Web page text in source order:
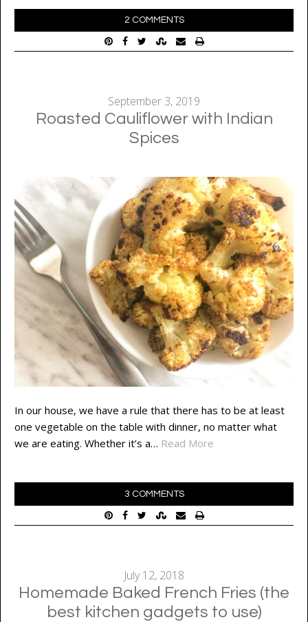
2 COMMENTS
September 3, 2019
Roasted Cauliflower with Indian
Spices
In our house, we have a rule that there has to be at least
one vegetable on the table with dinner, no matter what
we are eating. Whether it’s a… Read More
3 COMMENTS
July 12, 2018
Homemade Baked French Fries (the
best kitchen gadgets to use)